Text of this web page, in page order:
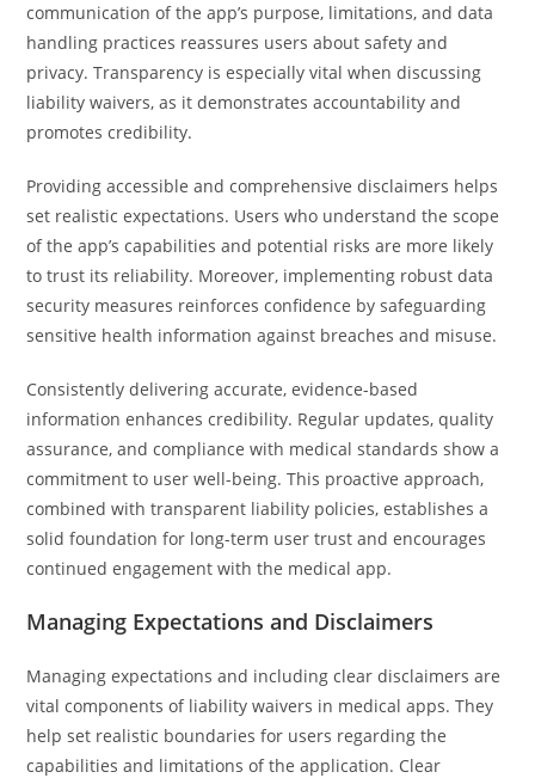
communication of the app’s purpose, limitations, and data
handling practices reassures users about safety and
privacy. Transparency is especially vital when discussing
liability waivers, as it demonstrates accountability and
promotes credibility.
Providing accessible and comprehensive disclaimers helps
set realistic expectations. Users who understand the scope
of the app’s capabilities and potential risks are more likely
to trust its reliability. Moreover, implementing robust data
security measures reinforces confidence by safeguarding
sensitive health information against breaches and misuse.
Consistently delivering accurate, evidence-based
information enhances credibility. Regular updates, quality
assurance, and compliance with medical standards show a
commitment to user well-being. This proactive approach,
combined with transparent liability policies, establishes a
solid foundation for long-term user trust and encourages
continued engagement with the medical app.
Managing Expectations and Disclaimers
Managing expectations and including clear disclaimers are
vital components of liability waivers in medical apps. They
help set realistic boundaries for users regarding the
capabilities and limitations of the application. Clear